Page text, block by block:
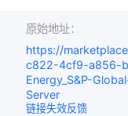
原始地址：
https://
c822-4cf9-a856-
Energy_S&P-
Server
链接失效反馈